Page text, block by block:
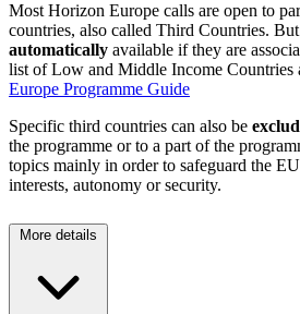
Most Horizon Europe calls are open to
countries, also called Third Countries.
automatically available if they are
list of Low and Middle Income Countries
Europe Programme Guide
Specific third countries can also be
the programme or to a part of the
topics mainly in order to safeguard the
interests, autonomy or security.
More details